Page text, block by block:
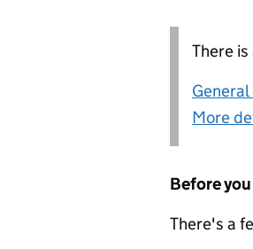
There
More
Before
There's a